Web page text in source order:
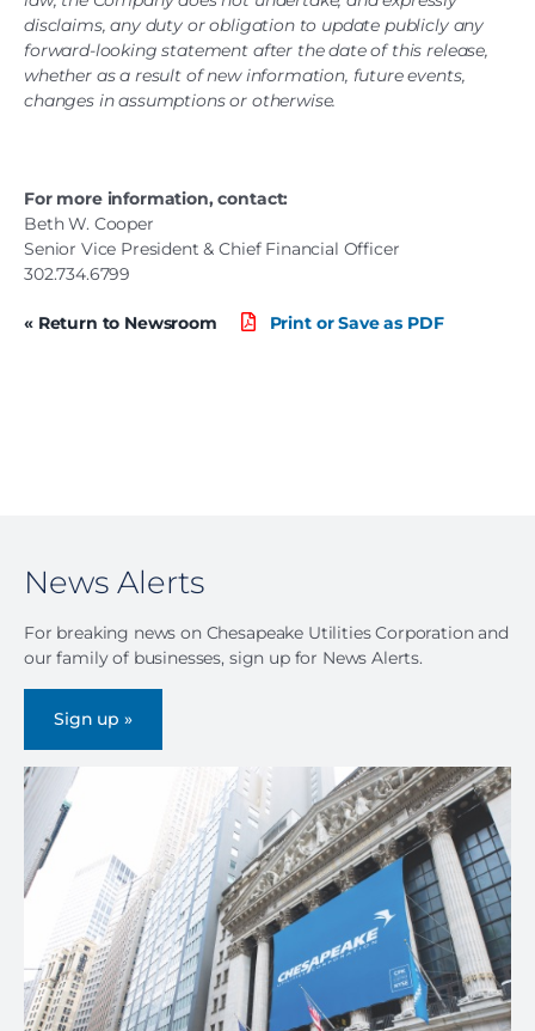
disclaims, any duty or obligation to update publicly any
forward-looking statement after the date of this release,
whether as a result of new information, future events,
changes in assumptions or otherwise.
For more information, contact:
Beth W. Cooper
Senior Vice President & Chief Financial Officer
302.734.6799
« Return to Newsroom Print or Save as PDF
News Alerts
For breaking news on Chesapeake Utilities Corporation and
our family of businesses, sign up for News Alerts.
Sign up »